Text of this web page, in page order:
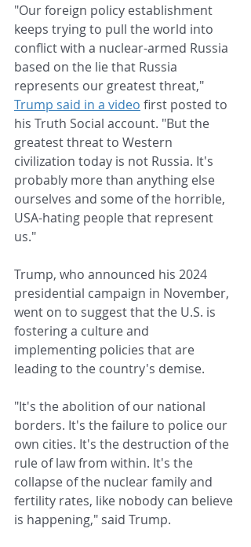
"Our foreign policy establishment
keeps trying to pull the world into
conflict with a nuclear-armed Russia
based on the lie that Russia
represents our greatest threat,"
Trump said in a video first posted to
his Truth Social account. "But the
greatest threat to Western
civilization today is not Russia. It's
probably more than anything else
ourselves and some of the horrible,
USA-hating people that represent
us."
Trump, who announced his 2024
presidential campaign in November,
went on to suggest that the U.S. is
fostering a culture and
implementing policies that are
leading to the country's demise.
"It's the abolition of our national
borders. It's the failure to police our
own cities. It's the destruction of the
rule of law from within. It's the
collapse of the nuclear family and
fertility rates, like nobody can believe
is happening," said Trump.